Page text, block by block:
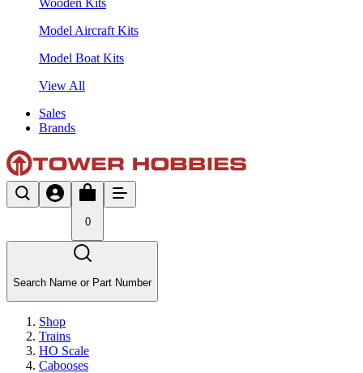
Model Aircraft Kits
Model Boat Kits
View All
Sales
Brands
0
Search Name or Part Number
Shop
Trains
HO Scale
Cabooses